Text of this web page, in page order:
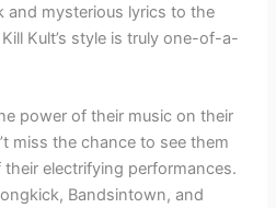
and mysterious lyrics to the
Kult’s style is truly one-of-a-
power of their music on their
miss the chance to see them
electrifying performances.
Bandsintown, and